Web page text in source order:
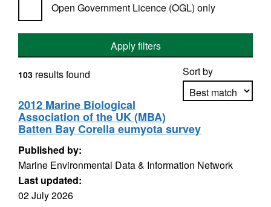
Open Government Licence (OGL) only
Apply filters
Sort by
Apply sorting
103 results found
2012 Marine Biological
Association of the UK (MBA)
Batten Bay Corella eumyota survey
Published by:
Marine Environmental Data & Information Network
Last updated:
02 July 2026